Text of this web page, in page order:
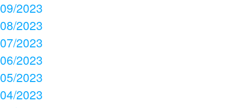
09/2023
08/2023
07/2023
06/2023
05/2023
04/2023